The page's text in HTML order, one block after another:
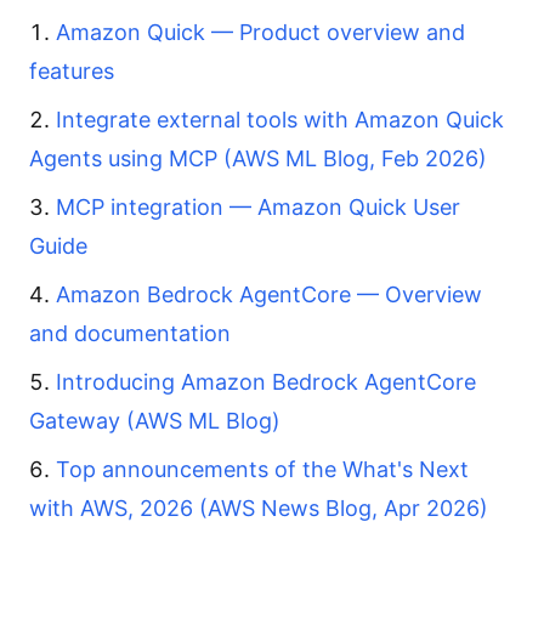
Amazon Quick — Product overview and
features
Integrate external tools with Amazon Quick
Agents using MCP (AWS ML Blog, Feb 2026)
MCP integration — Amazon Quick User
Guide
Amazon Bedrock AgentCore — Overview
and documentation
Introducing Amazon Bedrock AgentCore
Gateway (AWS ML Blog)
Top announcements of the What's Next
with AWS, 2026 (AWS News Blog, Apr 2026)